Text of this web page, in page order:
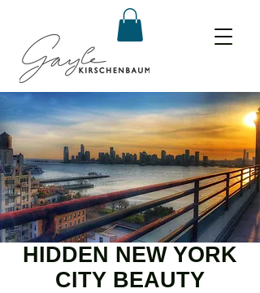
HIDDEN NEW YORK
CITY BEAUTY